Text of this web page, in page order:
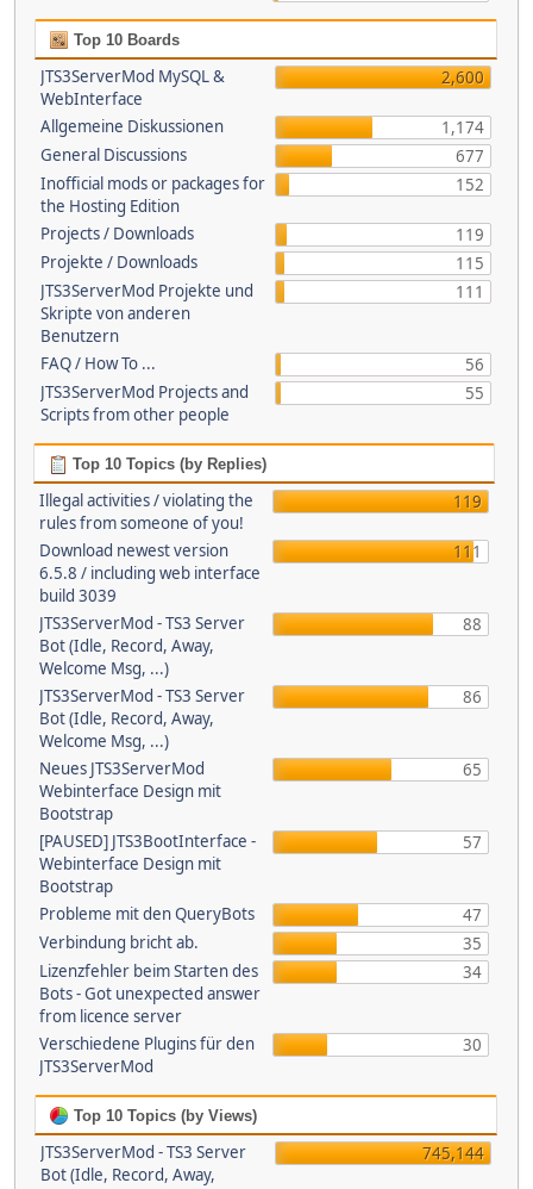
Top 10 Boards
JTS3ServerMod MySQL &
WebInterface
2,600
Allgemeine Diskussionen
1,174
General Discussions
677
Inofficial mods or packages for
the Hosting Edition
152
Projects / Downloads
119
Projekte / Downloads
115
JTS3ServerMod Projekte und
Skripte von anderen
Benutzern
111
FAQ / How To ...
56
JTS3ServerMod Projects and
Scripts from other people
55
Top 10 Topics (by Replies)
Illegal activities / violating the
rules from someone of you!
119
Download newest version
6.5.8 / including web interface
build 3039
111
JTS3ServerMod - TS3 Server
Bot (Idle, Record, Away,
Welcome Msg, ...)
88
JTS3ServerMod - TS3 Server
Bot (Idle, Record, Away,
Welcome Msg, ...)
86
Neues JTS3ServerMod
Webinterface Design mit
Bootstrap
65
[PAUSED] JTS3BootInterface -
Webinterface Design mit
Bootstrap
57
Probleme mit den QueryBots
47
Verbindung bricht ab.
35
Lizenzfehler beim Starten des
Bots - Got unexpected answer
from licence server
34
Verschiedene Plugins für den
JTS3ServerMod
30
Top 10 Topics (by Views)
JTS3ServerMod - TS3 Server
Bot (Idle, Record, Away,
745,144